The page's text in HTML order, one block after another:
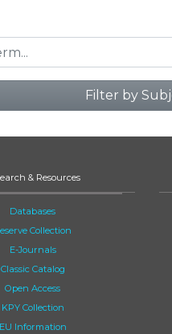
Filter by
& Resources
Databases
Collection
E-Journals
Classic Catalog
Open Access
KPY Collection
EU Information